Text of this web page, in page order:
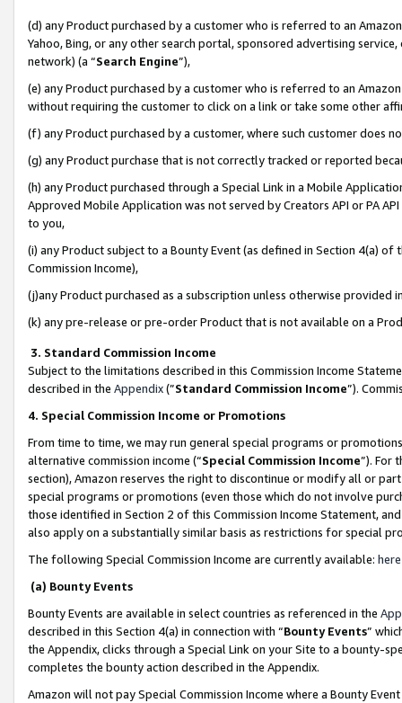
(d) any Product purchased by a customer who is referred to an
Yahoo, Bing, or any other search portal, sponsored advertising
network) (a “Search Engine”),
(e) any Product purchased by a customer who is referred to an
without requiring the customer to click on a link or take some other
(f) any Product purchased by a customer, where such customer does
(g) any Product purchase that is not correctly tracked or reported
(h) any Product purchased through a Special Link in a Mobile
Approved Mobile Application was not served by Creators API or PA
to you,
(i) any Product subject to a Bounty Event (as defined in Section 4(a)
Commission Income),
(j)any Product purchased as a subscription unless otherwise provided
(k) any pre-release or pre-order Product that is not available on a
3. Standard Commission Income
Subject to the limitations described in this Commission Income
described in the Appendix(”Standard Commission Income”).
4. Special Commission Income or Promotions
From time to time, we may run general special programs or
alternative commission income (“Special Commission Income”). For
section), Amazon reserves the right to discontinue or modify all or
special programs or promotions (even those which do not involve
those identified in Section 2 of this Commission Income Statement,
also apply on a substantially similar basis as restrictions for special
The following Special Commission Income are currently available: here
(a) Bounty Events
Bounty Events are available in select countries as referenced in the
described in this Section 4(a) in connection with “Bounty Events”
the Appendix, clicks through a Special Link on your Site to a bounty-
completes the bounty action described in the Appendix.
Amazon will not pay Special Commission Income where a Bounty